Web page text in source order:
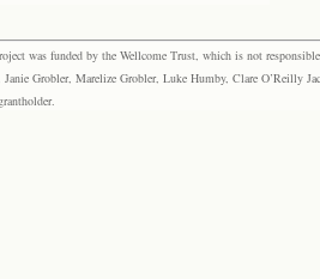
was funded by the Wellcome Trust, which is not
Grobler, Marelize Grobler, Luke Humby, Clare O’Reilly